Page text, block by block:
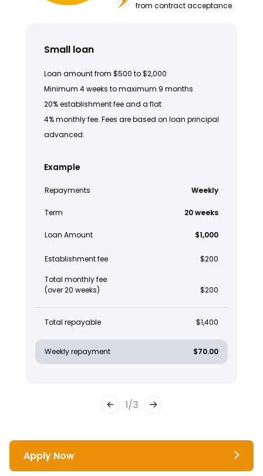
from contract acceptance
Small loan
Loan amount from $500 to $2,000
Minimum 4 weeks to maximum 9 months
20% establishment fee and a flat
4% monthly fee. Fees are based on loan principal
advanced.
Example
Repayments Weekly
Term 20 weeks
Loan Amount $1,000
Establishment fee $200
Total monthly fee
(over 20 weeks)
$200
Total repayable $1,400
Weekly repayment $70.00
1/3
Apply Now